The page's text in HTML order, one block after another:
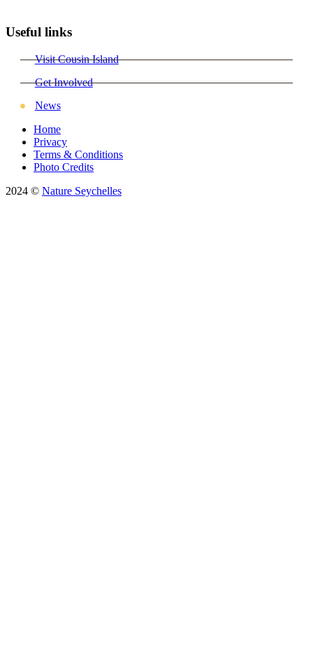
Useful links
Visit Cousin Island
Get Involved
News
Home
Privacy
Terms & Conditions
Photo Credits
2024 © Nature Seychelles